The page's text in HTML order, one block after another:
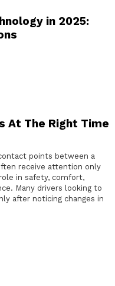
in 2025:
At The Right Time
points between a
receive attention only
in safety, comfort,
Many drivers looking to
after noticing changes in